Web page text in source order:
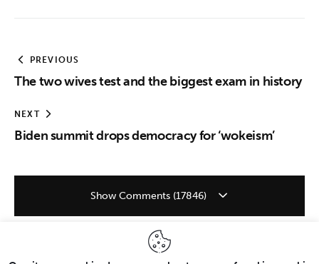
PREVIOUS
The two wives test and the biggest exam in history
NEXT
Biden summit drops democracy for ‘wokeism’
Show Comments (17846)